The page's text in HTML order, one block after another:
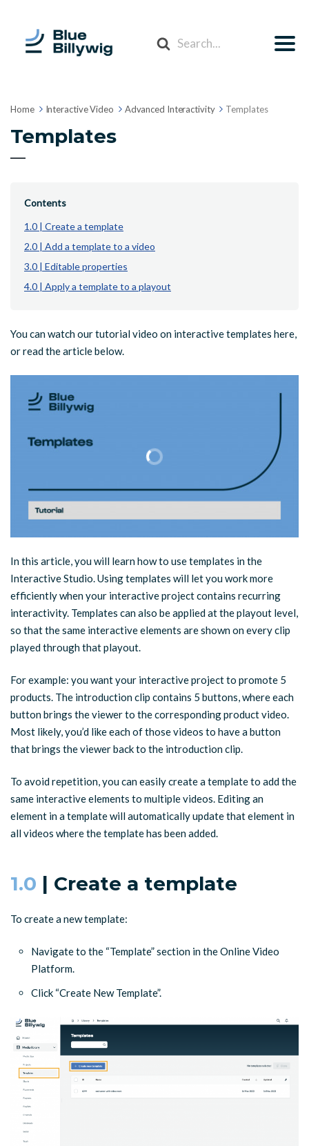
Home Interactive Video Advanced Interactivity Templates
Templates
Contents
1.0 | Create a template
2.0 | Add a template to a video
3.0 | Editable properties
4.0 | Apply a template to a playout
You can watch our tutorial video on interactive templates here,
or read the article below.
In this article, you will learn how to use templates in the
Interactive Studio. Using templates will let you work more
efficiently when your interactive project contains recurring
interactivity. Templates can also be applied at the playout level,
so that the same interactive elements are shown on every clip
played through that playout.
For example: you want your interactive project to promote 5
products. The introduction clip contains 5 buttons, where each
button brings the viewer to the corresponding product video.
Most likely, you’d like each of those videos to have a button
that brings the viewer back to the introduction clip.
To avoid repetition, you can easily create a template to add the
same interactive elements to multiple videos. Editing an
element in a template will automatically update that element in
all videos where the template has been added.
1.0 | Create a template
To create a new template:
Navigate to the “Template” section in the Online Video
Platform.
Click “Create New Template”.